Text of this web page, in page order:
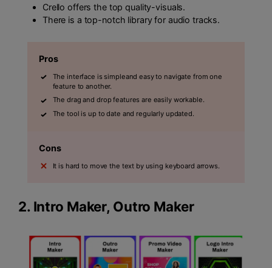
Crello offers the top quality-visuals.
There is a top-notch library for audio tracks.
Pros
The interface is simpleand easy to navigate from one
feature to another.
The drag and drop features are easily workable.
The tool is up to date and regularly updated.
Cons
It is hard to move the text by using keyboard arrows.
2. Intro Maker, Outro Maker